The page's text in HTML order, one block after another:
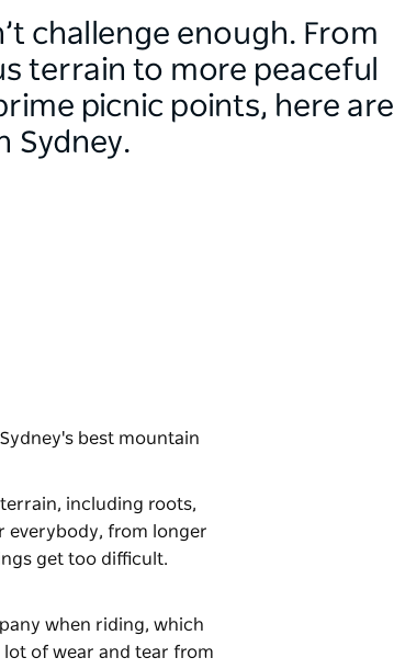
challenge enough. From
terrain to more peaceful
picnic points, here are
Sydney.
best mountain
including roots,
everybody, from longer
get too difficult.
when riding, which
lot of wear and tear from